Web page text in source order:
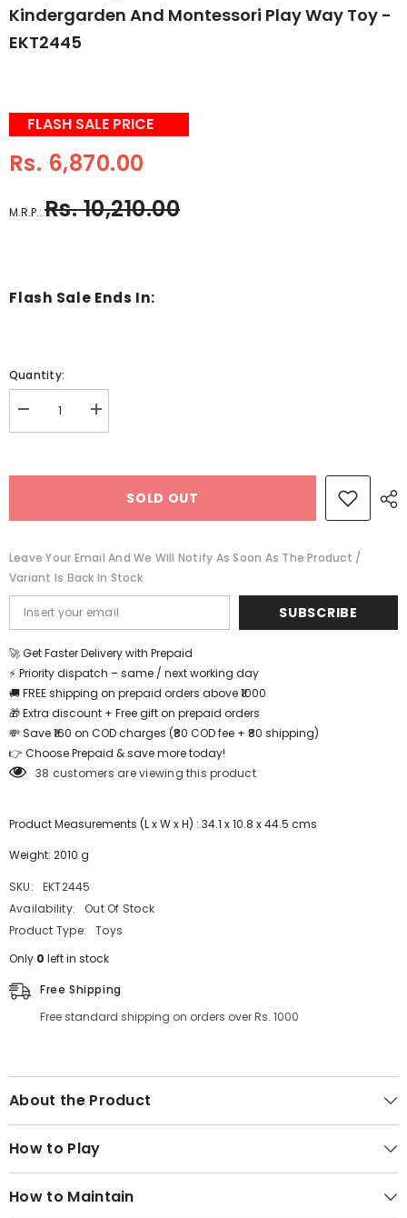
Kindergarden And Montessori Play Way Toy -
EKT2445
FLASH SALE PRICE
Rs. 6,870.00
M.R.P.: Rs. 10,210.00
Flash Sale Ends In:
Quantity:
Decrease
quantity
life
kindergarden
and
montessori
play
way
toy
-
EKT2445
Increase
quantity
life
for
kindergarden
and
montessori
play
way
toy
-
EKT2445
SOLD OUT
Leave Your Email And We Will Notify As Soon As The Product /
Variant Is Back In Stock
SUBSCRIBE
🚀 Get Faster Delivery with Prepaid
⚡ Priority dispatch – same / next working day
🚚 FREE shipping on prepaid orders above ₹1000
🎁 Extra discount + Free gift on prepaid orders
💸 Save ₹160 on COD charges (₹80 COD fee + ₹80 shipping)
👉 Choose Prepaid & save more today!
38 customers are viewing this product
Product Measurements (L x W x H) : 34.1 x 10.8 x 44.5 cms
Weight: 2010 g
SKU:
EKT2445
Availability:
Out Of Stock
Product Type:
Toys
Only 0 left in stock
Free Shipping
Free standard shipping on orders over Rs. 1000
About the Product
How to Play
How to Maintain